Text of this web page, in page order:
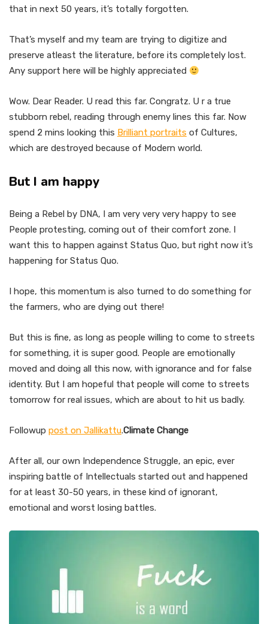
that in next 50 years, it’s totally forgotten.
That’s myself and my team are trying to digitize and
preserve atleast the literature, before its completely lost.
Any support here will be highly appreciated
Wow. Dear Reader. U read this far. Congratz. U r a true
stubborn rebel, reading through enemy lines this far. Now
spend 2 mins looking this Brilliant portraits of Cultures,
which are destroyed because of Modern world.
But I am happy
Being a Rebel by DNA, I am very very very happy to see
People protesting, coming out of their comfort zone. I
want this to happen against Status Quo, but right now it’s
happening for Status Quo.
I hope, this momentum is also turned to do something for
the farmers, who are dying out there!
But this is fine, as long as people willing to come to streets
for something, it is super good. People are emotionally
moved and doing all this now, with ignorance and for false
identity. But I am hopeful that people will come to streets
tomorrow for real issues, which are about to hit us badly.
Followup post on Jallikattu.Climate Change
After all, our own Independence Struggle, an epic, ever
inspiring battle of Intellectuals started out and happened
for at least 30-50 years, in these kind of ignorant,
emotional and worst losing battles.